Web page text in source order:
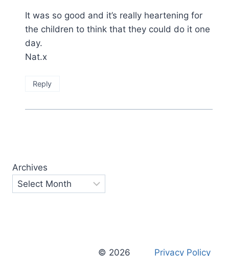
It was so good and it’s really heartening for
the children to think that they could do it one
day.
Nat.x
Reply
Archives
© 2026 Privacy Policy